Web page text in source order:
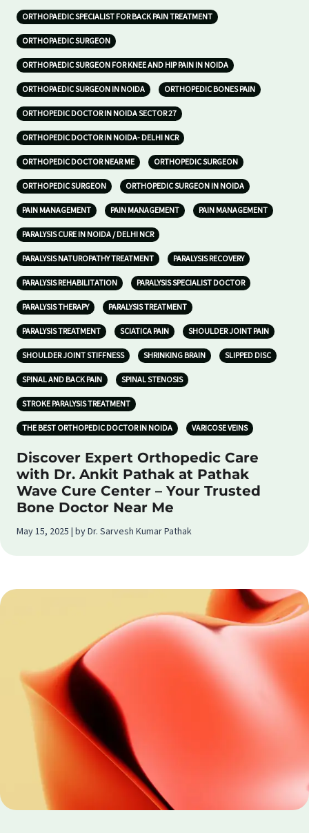
ORTHOPAEDIC SPECIALIST FOR BACK PAIN TREATMENT
ORTHOPAEDIC SURGEON
ORTHOPAEDIC SURGEON FOR KNEE AND HIP PAIN IN NOIDA
ORTHOPAEDIC SURGEON IN NOIDA ORTHOPEDIC BONES PAIN
ORTHOPEDIC DOCTOR IN NOIDA SECTOR 27
ORTHOPEDIC DOCTOR IN NOIDA- DELHI NCR
ORTHOPEDIC DOCTOR NEAR ME ORTHOPEDIC SURGEON
ORTHOPEDIC SURGEON ORTHOPEDIC SURGEON IN NOIDA
PAIN MANAGEMENT PAIN MANAGEMENT PAIN MANAGEMENT
PARALYSIS CURE IN NOIDA / DELHI NCR
PARALYSIS NATUROPATHY TREATMENT PARALYSIS RECOVERY
PARALYSIS REHABILITATION PARALYSIS SPECIALIST DOCTOR
PARALYSIS THERAPY PARALYSIS TREATMENT
PARALYSIS TREATMENT SCIATICA PAIN SHOULDER JOINT PAIN
SHOULDER JOINT STIFFNESS SHRINKING BRAIN SLIPPED DISC
SPINAL AND BACK PAIN SPINAL STENOSIS
STROKE PARALYSIS TREATMENT
THE BEST ORTHOPEDIC DOCTOR IN NOIDA VARICOSE VEINS
Discover Expert Orthopedic Care
with Dr. Ankit Pathak at Pathak
Wave Cure Center – Your Trusted
Bone Doctor Near Me
May 15, 2025 | by Dr. Sarvesh Kumar Pathak